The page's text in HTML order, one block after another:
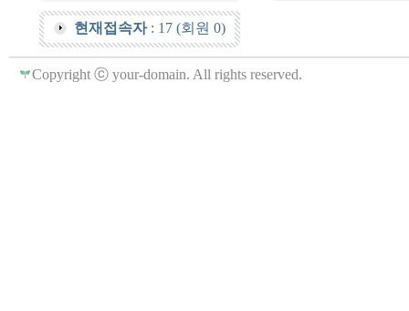
현재접속자: 17 (회원 0)
Copyright ⓒ your-domain. All rights reserved.